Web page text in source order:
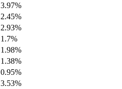
3.97%
2.45%
2.93%
1.7%
1.98%
1.38%
0.95%
3.53%